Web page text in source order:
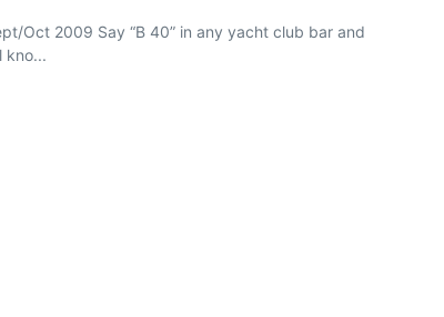
Oct 2009 Say “B 40” in any yacht club bar and
kno...